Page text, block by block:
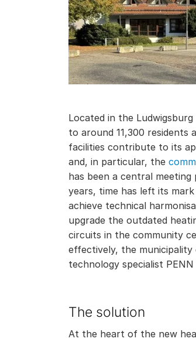
Located in the
to around 11,300 residents
facilities contribute to its
and, in particular, the
has been a central
years, time has left its
achieve technical
upgrade the outdated
circuits in the community
effectively, the municipality
technology specialist
The solution
At the heart of the new